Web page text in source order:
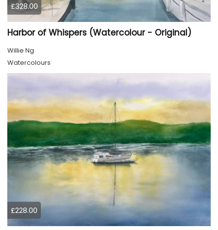
£328.00
Harbor of Whispers (Watercolour - Original)
Willie Ng
Watercolours
£228.00